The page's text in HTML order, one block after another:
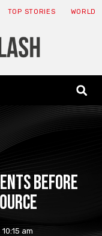
TOP STORIES WORLD
before
10:15 am